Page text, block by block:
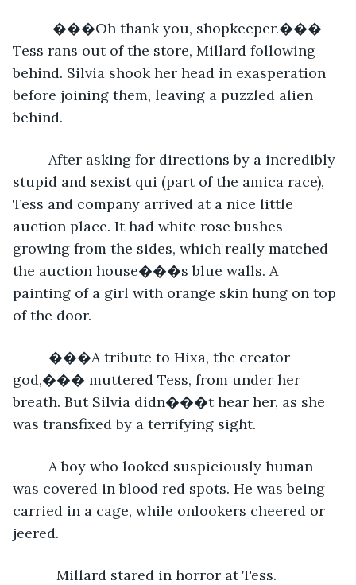
Tess rans out of the store, Millard following
behind. Silvia shook her head in exasperation
before joining them, leaving a puzzled alien
behind.
stupid and sexist qui (part of the amica race),
Tess and company arrived at a nice little
auction place. It had white rose bushes
growing from the sides, which really matched
the auction house���s blue walls. A
painting of a girl with orange skin hung on top
of the door.
god,��� muttered Tess, from under her
breath. But Silvia didn���t hear her, as she
was transfixed by a terrifying sight.
was covered in blood red spots. He was being
carried in a cage, while onlookers cheered or
jeered.